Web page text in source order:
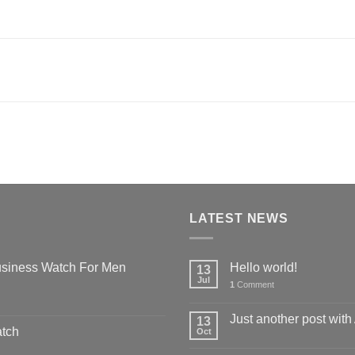
Watch For Men
LATEST NEWS
13
Jul
Hello world!
1 Comment
13
Oct
Just another post with